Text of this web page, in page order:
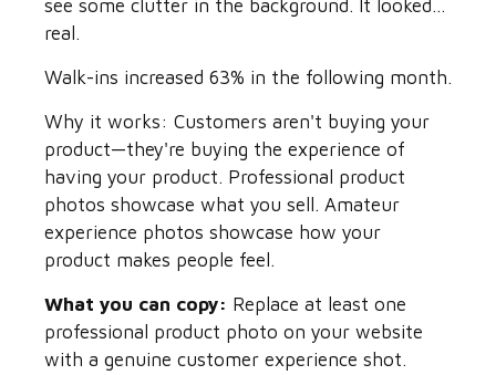
see some clutter in the background. It looked...
real.
Walk-ins increased 63% in the following month.
Why it works: Customers aren't buying your
product—they're buying the experience of
having your product. Professional product
photos showcase what you sell. Amateur
experience photos showcase how your
product makes people feel.
What you can copy: Replace at least one
professional product photo on your website
with a genuine customer experience shot.